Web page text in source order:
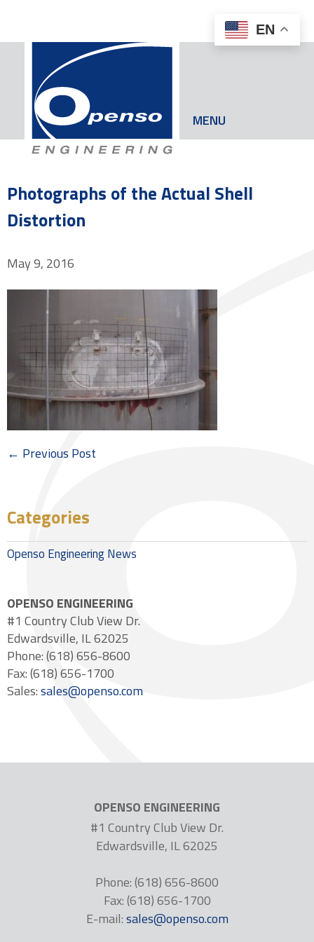
MENU
Photographs of the Actual Shell
Distortion
May 9, 2016
← Previous Post
Categories
Openso Engineering News
OPENSO ENGINEERING
#1 Country Club View Dr.
Edwardsville, IL 62025
Phone: (618) 656-8600
Fax: (618) 656-1700
Sales:sales@openso.com
OPENSO ENGINEERING
#1 Country Club View Dr.
Edwardsville, IL 62025
Phone: (618) 656-8600
Fax: (618) 656-1700
E-mail:sales@openso.com
EN